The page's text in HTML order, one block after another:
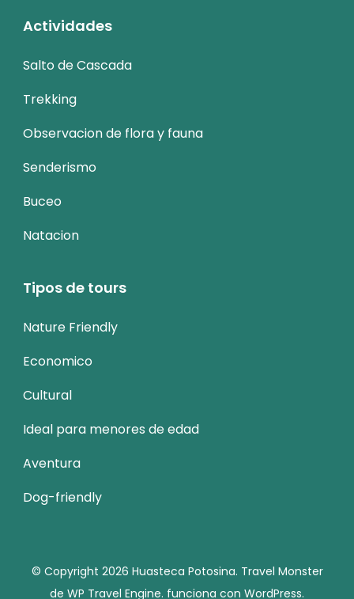
Actividades
Salto de Cascada
Trekking
Observacion de flora y fauna
Senderismo
Buceo
Natacion
Tipos de tours
Nature Friendly
Economico
Cultural
Ideal para menores de edad
Aventura
Dog-friendly
© Copyright 2026 Huasteca Potosina. Travel Monster
de WP Travel Engine. funciona con WordPress.